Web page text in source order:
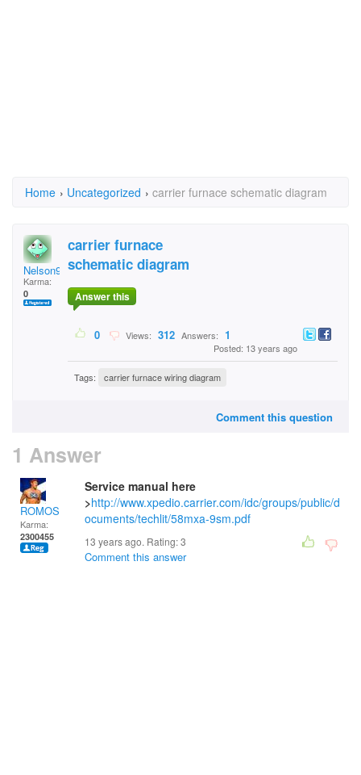
Home › Uncategorized › carrier furnace schematic diagram
Nelson916
Karma:
0
carrier furnace
schematic diagram
Answer this
0 Views: 312 Answers: 1
Posted: 13 years ago
Tags: carrier furnace wiring diagram
Comment this question
1 Answer
ROMOS
Karma:
2300455
Service manual here
>http://www.xpedio.carrier.com/idc/groups/public/d
ocuments/techlit/58mxa-9sm.pdf
13 years ago. Rating:3
Comment this answer